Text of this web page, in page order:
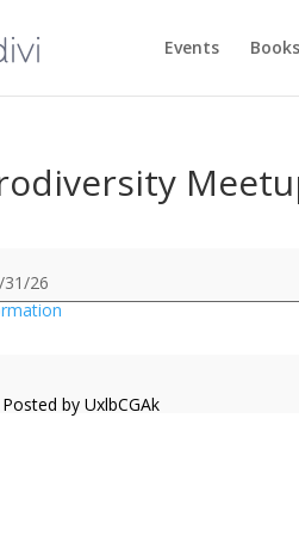
Events
26
Posted by UxlbCGAk